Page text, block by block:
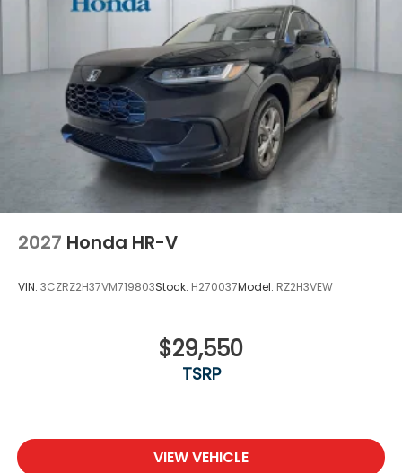
Variable Intermittent Wipers
Wheels: 18" Gloss Black Alloy
2027 Honda HR-V
VIN: 3CZRZ2H37VM719803Stock: H270037Model: RZ2H3VEW
$29,550
TSRP
VIEW VEHICLE